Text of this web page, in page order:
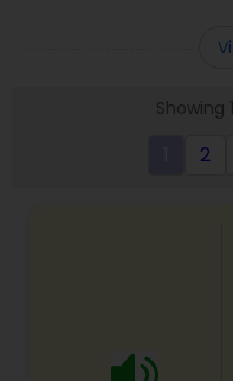
more details
advising you best
Showing
2